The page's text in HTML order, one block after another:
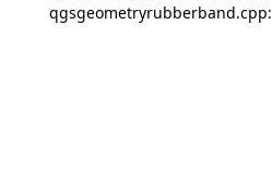
qgsgeometryrubberband.cpp: